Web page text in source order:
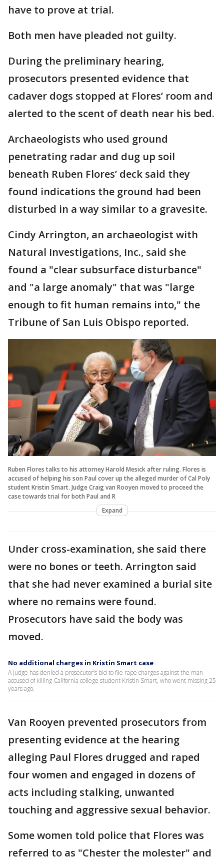
have to prove at trial.
Both men have pleaded not guilty.
During the preliminary hearing,
prosecutors presented evidence that
cadaver dogs stopped at Flores’ room and
alerted to the scent of death near his bed.
Archaeologists who used ground
penetrating radar and dug up soil
beneath Ruben Flores’ deck said they
found indications the ground had been
disturbed in a way similar to a gravesite.
Cindy Arrington, an archaeologist with
Natural Investigations, Inc., said she
found a "clear subsurface disturbance"
and "a large anomaly" that was "large
enough to fit human remains into," the
Tribune of San Luis Obispo reported.
Ruben Flores talks to his attorney Harold Mesick after ruling. Flores is
accused of helping his son Paul cover up the alleged murder of Cal Poly
student Kristin Smart. Judge Craig van Rooyen moved to proceed the
case towards trial for both Paul and R
Expand
Under cross-examination, she said there
were no bones or teeth. Arrington said
that she had never examined a burial site
where no remains were found.
Prosecutors have said the body was
moved.
No additional charges in Kristin Smart case
A judge has denied a prosecutor’s bid to file rape charges against the man
accused of killing California college student Kristin Smart, who went missing 25
years ago.
Van Rooyen prevented prosecutors from
presenting evidence at the hearing
alleging Paul Flores drugged and raped
four women and engaged in dozens of
acts including stalking, unwanted
touching and aggressive sexual behavior.
Some women told police that Flores was
referred to as "Chester the molester" and